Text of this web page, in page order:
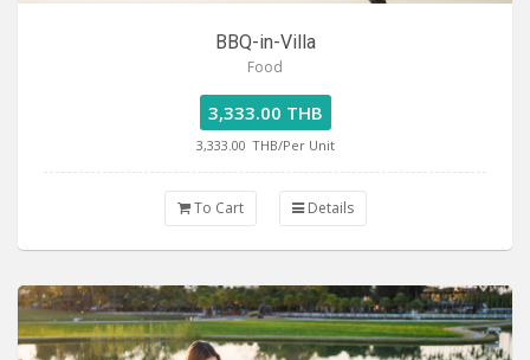
BBQ-in-Villa
Food
3,333.00 THB
3,333.00 THB/Per Unit
To Cart Details